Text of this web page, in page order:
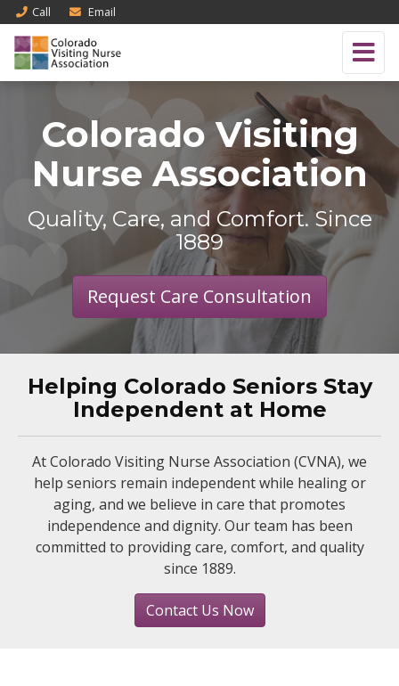
Call Email
Colorado Visiting
Nurse Association
Quality, Care, and Comfort. Since
1889
Request Care Consultation
Helping Colorado Seniors Stay
Independent at Home
At Colorado Visiting Nurse Association (CVNA), we
help seniors remain independent while healing or
aging, and we believe in care that promotes
independence and dignity. Our team has been
committed to providing care, comfort, and quality
since 1889.
Contact Us Now